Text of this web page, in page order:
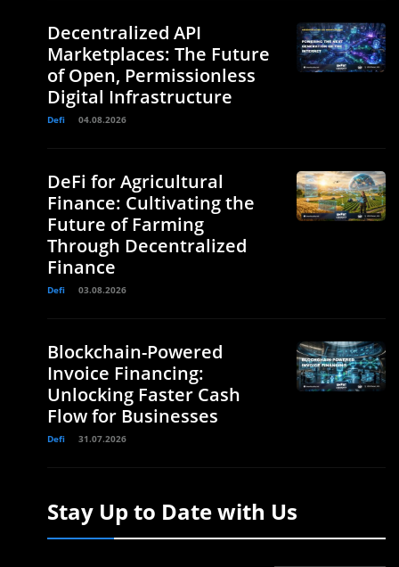
Decentralized API
Marketplaces: The Future
of Open, Permissionless
Digital Infrastructure
Defi 04.08.2026
DeFi for Agricultural
Finance: Cultivating the
Future of Farming
Through Decentralized
Finance
Defi 03.08.2026
Blockchain-Powered
Invoice Financing:
Unlocking Faster Cash
Flow for Businesses
Defi 31.07.2026
Stay Up to Date with Us